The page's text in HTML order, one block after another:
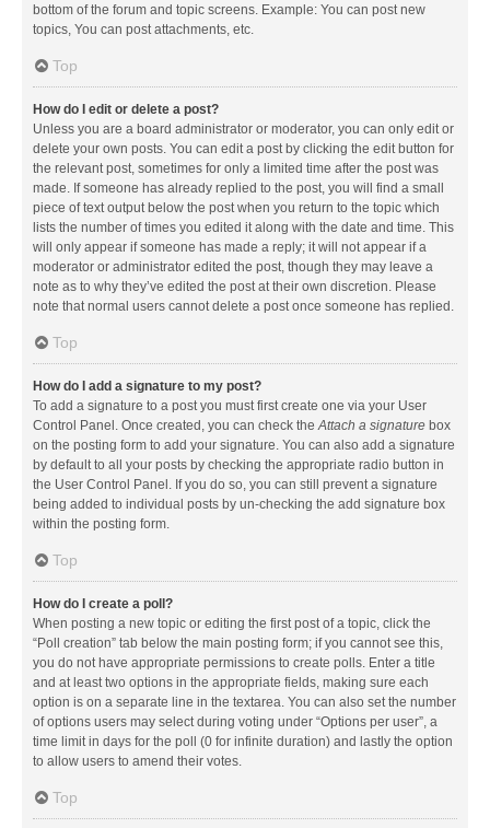
bottom of the forum and topic screens. Example: You can post new
topics, You can post attachments, etc.
Top
How do I edit or delete a post?
Unless you are a board administrator or moderator, you can only edit or
delete your own posts. You can edit a post by clicking the edit button for
the relevant post, sometimes for only a limited time after the post was
made. If someone has already replied to the post, you will find a small
piece of text output below the post when you return to the topic which
lists the number of times you edited it along with the date and time. This
will only appear if someone has made a reply; it will not appear if a
moderator or administrator edited the post, though they may leave a
note as to why they’ve edited the post at their own discretion. Please
note that normal users cannot delete a post once someone has replied.
Top
How do I add a signature to my post?
To add a signature to a post you must first create one via your User
Control Panel. Once created, you can check theAttach a signature box
on the posting form to add your signature. You can also add a signature
by default to all your posts by checking the appropriate radio button in
the User Control Panel. If you do so, you can still prevent a signature
being added to individual posts by un-checking the add signature box
within the posting form.
Top
How do I create a poll?
When posting a new topic or editing the first post of a topic, click the
“Poll creation” tab below the main posting form; if you cannot see this,
you do not have appropriate permissions to create polls. Enter a title
and at least two options in the appropriate fields, making sure each
option is on a separate line in the textarea. You can also set the number
of options users may select during voting under “Options per user”, a
time limit in days for the poll (0 for infinite duration) and lastly the option
to allow users to amend their votes.
Top